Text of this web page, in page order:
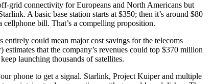
grid connectivity for Europeans and North Americans but
A basic base station starts at $350; then it’s around $80
bill. That’s a compelling proposition.
could mean major cost savings for the telecoms
that the company’s revenues could top $370 million
launching thousands of satellites.
phone to get a signal. Starlink, Project Kuiper and multiple